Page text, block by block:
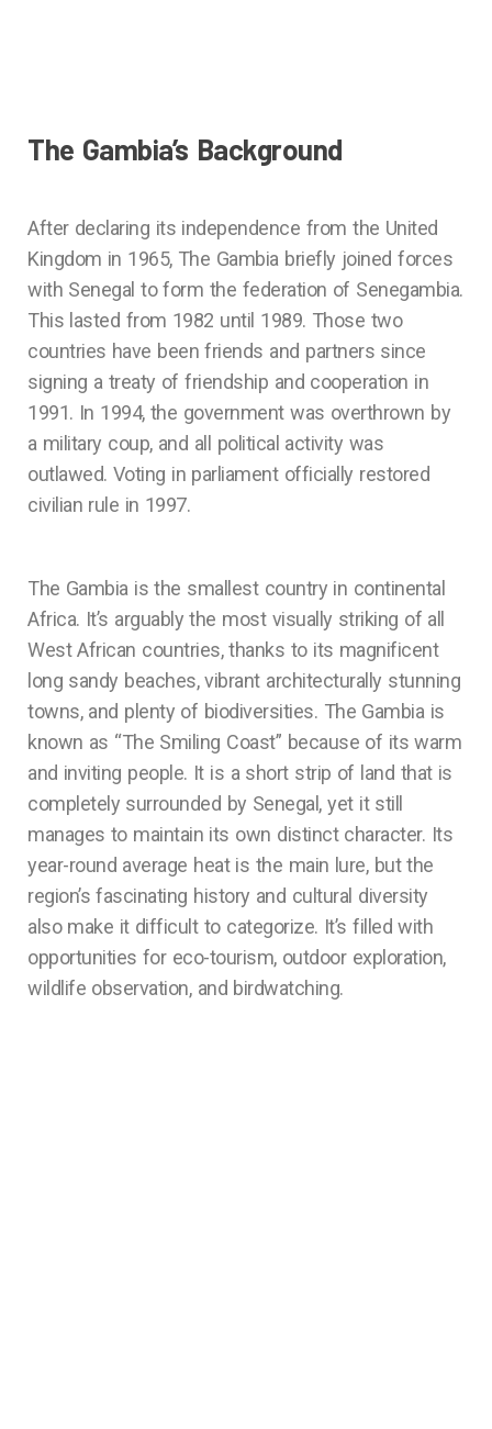
The Gambia’s Background
After declaring its independence from the United
Kingdom in 1965, The Gambia briefly joined forces
with Senegal to form the federation of Senegambia.
This lasted from 1982 until 1989. Those two
countries have been friends and partners since
signing a treaty of friendship and cooperation in
1991. In 1994, the government was overthrown by
a military coup, and all political activity was
outlawed. Voting in parliament officially restored
civilian rule in 1997.
The Gambia is the smallest country in continental
Africa. It’s arguably the most visually striking of all
West African countries, thanks to its magnificent
long sandy beaches, vibrant architecturally stunning
towns, and plenty of biodiversities. The Gambia is
known as “The Smiling Coast” because of its warm
and inviting people. It is a short strip of land that is
completely surrounded by Senegal, yet it still
manages to maintain its own distinct character. Its
year-round average heat is the main lure, but the
region’s fascinating history and cultural diversity
also make it difficult to categorize. It’s filled with
opportunities for eco-tourism, outdoor exploration,
wildlife observation, and birdwatching.